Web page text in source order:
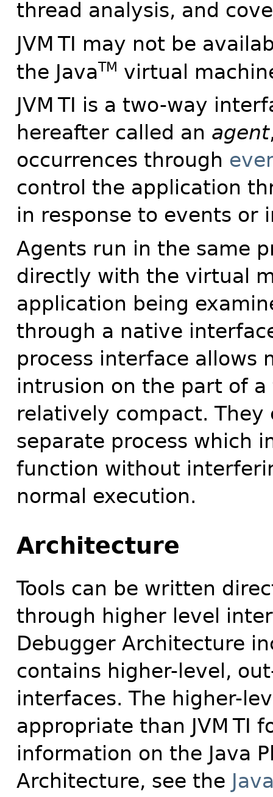
thread analysis, and
JVM TI may not be
the JavaTM virtual
JVM TI is a two-way
hereafter called an agent
occurrences through
control the application
in response to events or
Agents run in the same
directly with the virtual
application being
through a native
process interface allows
intrusion on the part of
relatively compact.
separate process which
function without
normal execution.
Architecture
Tools can be written
through higher level
Debugger Architecture
contains higher-level,
interfaces. The higher-
appropriate than JVM TI
information on the Java
Architecture, see the